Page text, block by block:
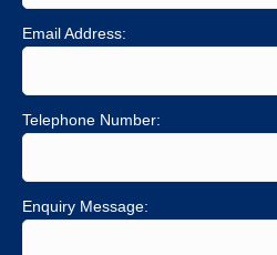
Email Address:
Telephone Number:
Enquiry Message: